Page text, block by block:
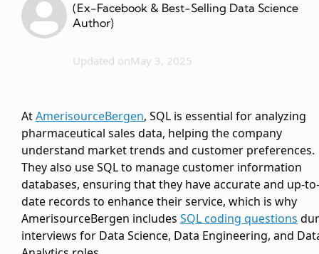
(Ex-Facebook & Best-Selling Data Science
Author)
Updated onMay 3, 2025
AtAmerisourceBergen, SQL is essential for analyzing
pharmaceutical sales data, helping the company
understand market trends and customer preferences.
They also use SQL to manage customer information
databases, ensuring that they have accurate and up-to-
date records to enhance their service, which is why
AmerisourceBergen includes SQL coding questions
interviews for Data Science, Data Engineering, and